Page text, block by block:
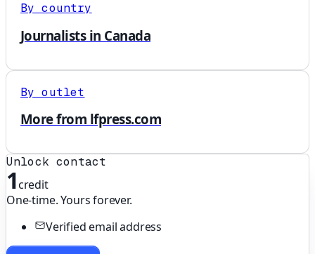
By country
Journalists in Canada
By outlet
More from lfpress.com
Unlock contact
1credit
One-time. Yours forever.
Verified email address